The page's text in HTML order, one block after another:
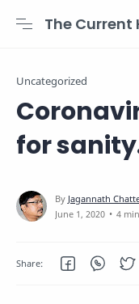
Uncategorized
for
4